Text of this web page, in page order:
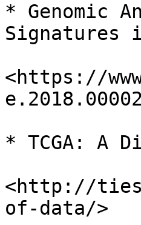
* Genomic
Signatures
<https://
* TCGA: A
<http://
of-data/>